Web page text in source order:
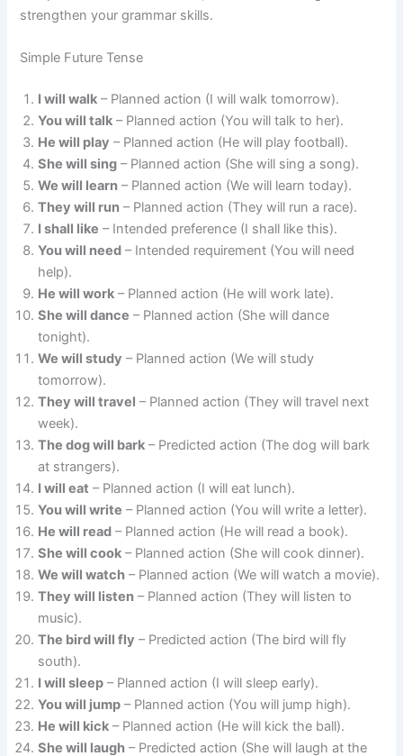
strengthen your grammar skills.
Simple Future Tense
I will walk – Planned action (I will walk tomorrow).
You will talk – Planned action (You will talk to her).
He will play – Planned action (He will play football).
She will sing – Planned action (She will sing a song).
We will learn – Planned action (We will learn today).
They will run – Planned action (They will run a race).
I shall like – Intended preference (I shall like this).
You will need – Intended requirement (You will need
help).
He will work – Planned action (He will work late).
She will dance – Planned action (She will dance
tonight).
We will study – Planned action (We will study
tomorrow).
They will travel – Planned action (They will travel next
week).
The dog will bark – Predicted action (The dog will bark
at strangers).
I will eat – Planned action (I will eat lunch).
You will write – Planned action (You will write a letter).
He will read – Planned action (He will read a book).
She will cook – Planned action (She will cook dinner).
We will watch – Planned action (We will watch a movie).
They will listen – Planned action (They will listen to
music).
The bird will fly – Predicted action (The bird will fly
south).
I will sleep – Planned action (I will sleep early).
You will jump – Planned action (You will jump high).
He will kick – Planned action (He will kick the ball).
She will laugh – Predicted action (She will laugh at the